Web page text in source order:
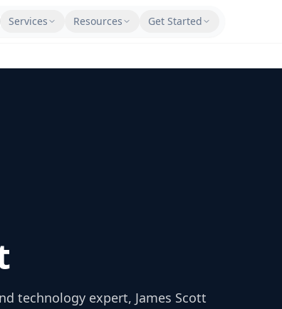
Services Resources Get Started
technology expert, James Scott